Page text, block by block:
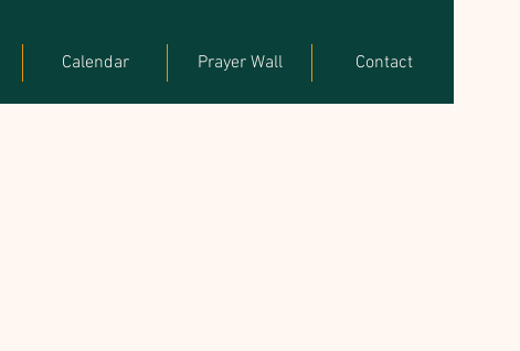
Calendar Prayer Wall Contact